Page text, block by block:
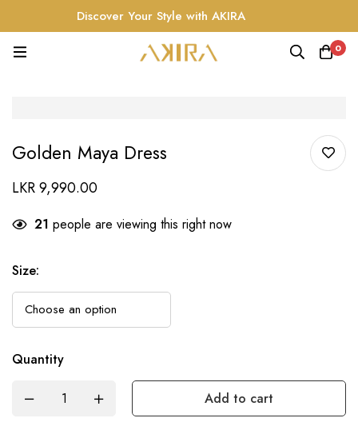
Discover Your Style with AKIRA
0
Golden Maya Dress
LKR9,990.00
21 people are viewing this right now
Size:
Quantity
Add to cart